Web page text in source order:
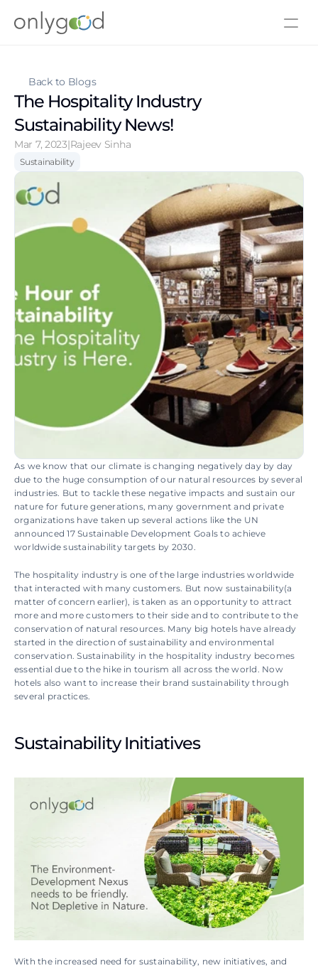
Back to Blogs
The Hospitality Industry
Sustainability News!
Mar 7, 2023|Rajeev Sinha
Sustainability
As we know that our climate is changing negatively day by day
due to the huge consumption of our natural resources by several
industries. But to tackle these negative impacts and sustain our
nature for future generations, many government and private
organizations have taken up several actions like the UN
announced 17 Sustainable Development Goals to achieve
worldwide sustainability targets by 2030.
The hospitality industry is one of the large industries worldwide
that interacted with many customers. But now sustainability(a
matter of concern earlier), is taken as an opportunity to attract
more and more customers to their side and to contribute to the
conservation of natural resources. Many big hotels have already
started in the direction of sustainability and environmental
conservation. Sustainability in the hospitality industry becomes
essential due to the hike in tourism all across the world. Now
hotels also want to increase their brand sustainability through
several practices.
Sustainability Initiatives
With the increased need for sustainability, new initiatives, and